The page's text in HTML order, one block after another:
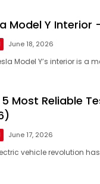
Model Y
June 18, 2026
Model Y’s interior is a
Most Reliable
June 17, 2026
vehicle revolution